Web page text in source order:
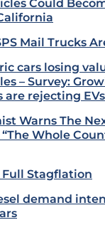
Could
Mail Trucks
cars losing
– Survey:
are rejecting EVs
Warns The
Whole
Full Stagflation
demand